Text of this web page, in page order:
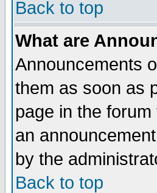
Back to top
What are
Announcements
them as soon as
page in the
an
by the
Back to top